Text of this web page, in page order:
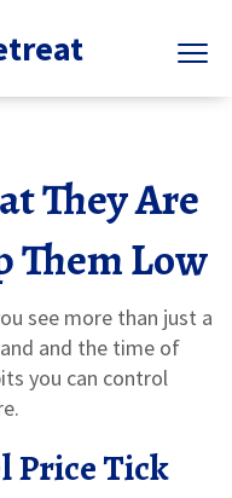
They Are
Them Low
see more than just a
and the time of
you can control
Price Tick